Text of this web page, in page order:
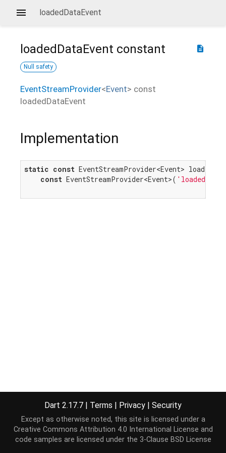
loadedDataEvent
description
loadedDataEvent constant
Null safety
EventStreamProvider<Event> const
loadedDataEvent
Implementation
static const EventStreamProvider<Event>
const EventStreamProvider<Event>( 'loadeddata'
Dart 2.17.7 | Terms | Privacy | Security
Except as otherwise noted, this site is licensed under a
Creative Commons Attribution 4.0 International License and
code samples are licensed under the 3-Clause BSD License